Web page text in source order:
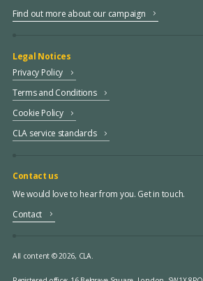
Find out more about our campaign
Legal Notices
Privacy Policy
Terms and Conditions
Cookie Policy
CLA service standards
Contact us
We would love to hear from you. Get in touch.
Contact
All content © 2026, CLA.